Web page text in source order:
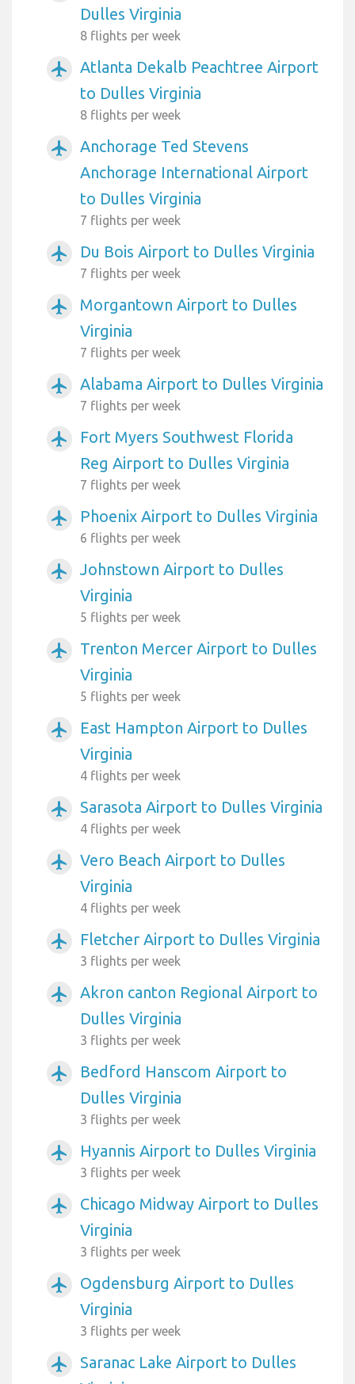
Dulles Virginia
8 flights per week
airplanemode_active
Atlanta Dekalb Peachtree Airport
to Dulles Virginia
8 flights per week
airplanemode_active
Anchorage Ted Stevens
Anchorage International Airport
to Dulles Virginia
7 flights per week
airplanemode_active Du Bois Airport to Dulles Virginia
7 flights per week
airplanemode_active
Morgantown Airport to Dulles
Virginia
7 flights per week
airplanemode_active Alabama Airport to Dulles Virginia
7 flights per week
airplanemode_active
Fort Myers Southwest Florida
Reg Airport to Dulles Virginia
7 flights per week
airplanemode_active Phoenix Airport to Dulles Virginia
6 flights per week
airplanemode_active
Johnstown Airport to Dulles
Virginia
5 flights per week
airplanemode_active
Trenton Mercer Airport to Dulles
Virginia
5 flights per week
airplanemode_active
East Hampton Airport to Dulles
Virginia
4 flights per week
airplanemode_active Sarasota Airport to Dulles Virginia
4 flights per week
airplanemode_active
Vero Beach Airport to Dulles
Virginia
4 flights per week
airplanemode_active Fletcher Airport to Dulles Virginia
3 flights per week
airplanemode_active
Akron canton Regional Airport to
Dulles Virginia
3 flights per week
airplanemode_active
Bedford Hanscom Airport to
Dulles Virginia
3 flights per week
airplanemode_active Hyannis Airport to Dulles Virginia
3 flights per week
airplanemode_active
Chicago Midway Airport to Dulles
Virginia
3 flights per week
airplanemode_active
Ogdensburg Airport to Dulles
Virginia
3 flights per week
airplanemode_active
Saranac Lake Airport to Dulles